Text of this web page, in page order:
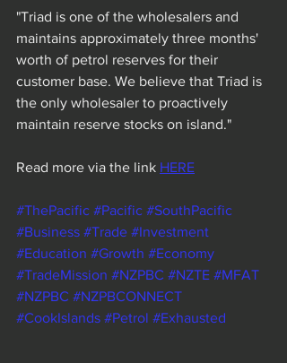
"Triad is one of the wholesalers and
maintains approximately three months'
worth of petrol reserves for their
customer base. We believe that Triad is
the only wholesaler to proactively
maintain reserve stocks on island."
Read more via the link HERE
#ThePacific #Pacific #SouthPacific
#Business #Trade #Investment
#Education #Growth #Economy
#TradeMission #NZPBC #NZTE #MFAT
#NZPBC #NZPBCONNECT
#CookIslands #Petrol #Exhausted